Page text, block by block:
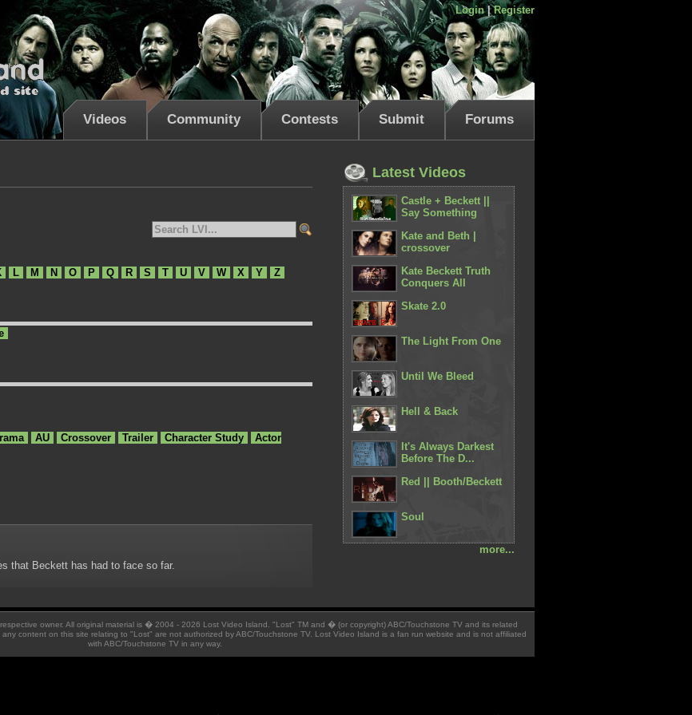
Login|Register
Videos Community Contests Submit Forums
L M N O P Q R S T U V W X Y Z
AU Crossover Trailer Character Study
Actor
that Beckett has had to face so far.
Latest Videos
Castle + Beckett ||
Say Something
Kate and Beth |
crossover
Kate Beckett Truth
Conquers All
Skate 2.0
The Light From One
Until We Bleed
Hell & Back
It's Always Darkest
Before The D...
Red || Booth/Beckett
Soul
more...
owner. All original material is � 2004 - 2026 Lost Video Island. "Lost" TM and � (or copyright) ABC/Touchstone TV and its related
content on this site relating to "Lost" are not authorized by ABC/Touchstone TV. Lost Video Island is a fan run website and is not affiliated
with ABC/Touchstone TV in any way.